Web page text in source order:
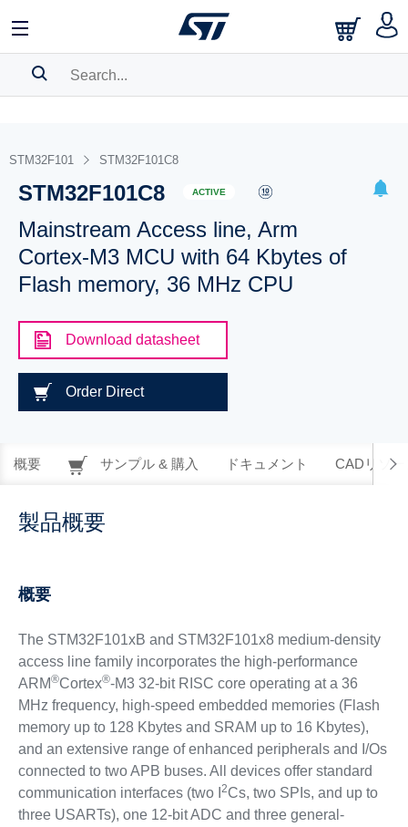
BOOKMARK
Pleaselog into show your saved searches.
STM32F101 STM32F101C8
STM32F101C8 ACTIVE
Mainstream Access line, Arm
Cortex-M3 MCU with 64 Kbytes of
Flash memory, 36 MHz CPU
Download datasheet
Order Direct
概要 サンプル & 購入 ドキュメント CADリソー
製品概要
概要
The STM32F101xB and STM32F101x8 medium-density
access line family incorporates the high-performance
ARM®Cortex®-M3 32-bit RISC core operating at a 36
MHz frequency, high-speed embedded memories (Flash
memory up to 128 Kbytes and SRAM up to 16 Kbytes),
and an extensive range of enhanced peripherals and I/Os
connected to two APB buses. All devices offer standard
communication interfaces (two I 2Cs, two SPIs, and up to
three USARTs), one 12-bit ADC and three general-